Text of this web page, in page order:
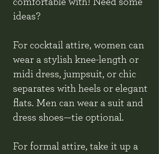
ideas?
For cocktail attire, women can
wear a stylish knee-length or
midi dress, jumpsuit, or chic
separates with heels or elegant
flats. Men can wear a suit and
dress shoes—tie optional.
For formal attire, take it up a